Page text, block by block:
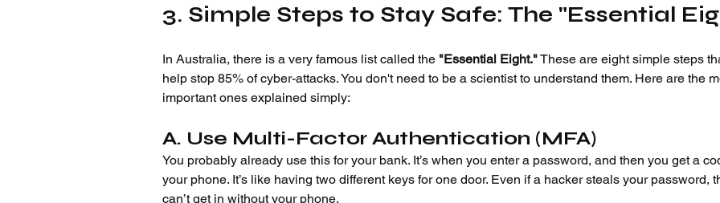
3. Simple Steps to Stay Safe: The "Essential
In Australia, there is a very famous list called the "Essential Eight." These are eight simple steps
help stop 85% of cyber-attacks. You don't need to be a scientist to understand them. Here are the
important ones explained simply:
A. Use Multi-Factor Authentication (MFA)
You probably already use this for your bank. It’s when you enter a password, and then you get a
your phone. It’s like having two different keys for one door. Even if a hacker steals your password,
can’t get in without your phone.